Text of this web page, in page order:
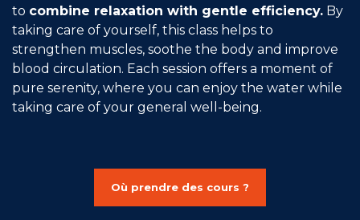
to combine relaxation with gentle efficiency. By
taking care of yourself, this class helps to
strengthen muscles, soothe the body and improve
blood circulation. Each session offers a moment of
pure serenity, where you can enjoy the water while
taking care of your general well-being.
Où prendre des cours ?